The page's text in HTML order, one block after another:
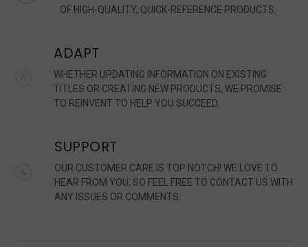
OF HIGH-QUALITY, QUICK-REFERENCE PRODUCTS.
ADAPT
WHETHER UPDATING INFORMATION ON EXISTING
TITLES OR CREATING NEW PRODUCTS, WE PROMISE
TO REINVENT TO HELP YOU SUCCEED.
SUPPORT
OUR CUSTOMER CARE IS TOP NOTCH! WE LOVE TO
HEAR FROM YOU, SO FEEL FREE TO CONTACT US WITH
ANY ISSUES OR COMMENTS.